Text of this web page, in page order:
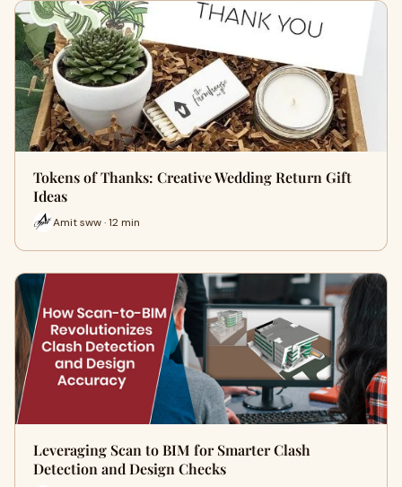
Tokens of Thanks: Creative Wedding Return Gift
Ideas
Amit sww · 12 min
Leveraging Scan to BIM for Smarter Clash
Detection and Design Checks